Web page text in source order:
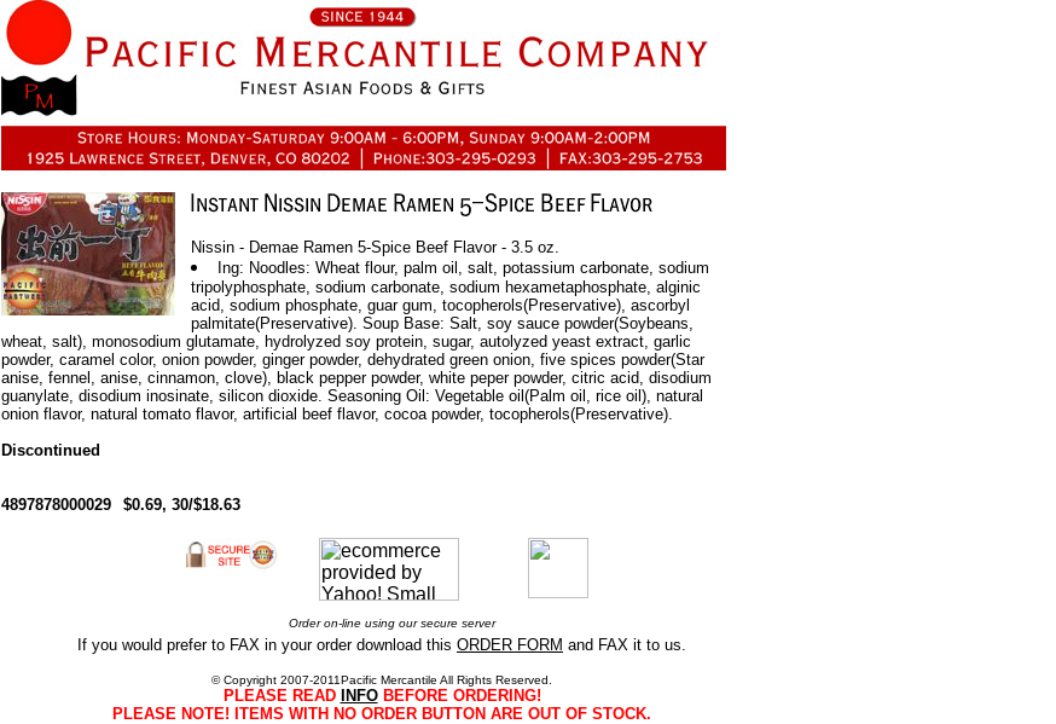
Nissin - Demae Ramen 5-Spice Beef Flavor - 3.5 oz.
Ing: Noodles: Wheat flour, palm oil, salt, potassium carbonate, sodium
tripolyphosphate, sodium carbonate, sodium hexametaphosphate, alginic
acid, sodium phosphate, guar gum, tocopherols(Preservative), ascorbyl
palmitate(Preservative). Soup Base: Salt, soy sauce powder(Soybeans,
wheat, salt), monosodium glutamate, hydrolyzed soy protein, sugar, autolyzed yeast extract, garlic
powder, caramel color, onion powder, ginger powder, dehydrated green onion, five spices powder(Star
anise, fennel, anise, cinnamon, clove), black pepper powder, white peper powder, citric acid, disodium
guanylate, disodium inosinate, silicon dioxide. Seasoning Oil: Vegetable oil(Palm oil, rice oil), natural
onion flavor, natural tomato flavor, artificial beef flavor, cocoa powder, tocopherols(Preservative).
Discontinued
4897878000029 $0.69, 30/$18.63
Order on-line using our secure server
If you would prefer to FAX in your order download this ORDER FORM and FAX it to us.
© Copyright 2007-2011Pacific Mercantile All Rights Reserved.
PLEASE READ INFOBEFORE ORDERING!
PLEASE NOTE! ITEMS WITH NO ORDER BUTTON ARE OUT OF STOCK.